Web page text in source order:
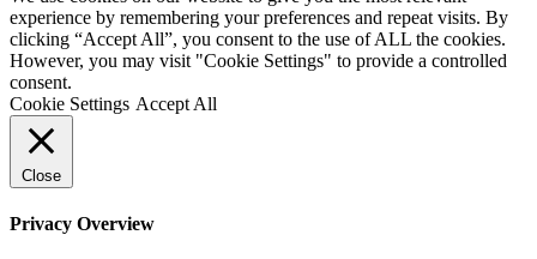
experience by remembering your preferences and repeat visits. By
clicking “Accept All”, you consent to the use of ALL the cookies.
However, you may visit "Cookie Settings" to provide a controlled
consent.
Cookie Settings Accept All
Close
Privacy Overview